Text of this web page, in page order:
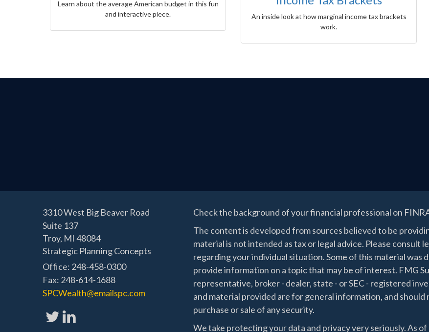
Learn about the average American budget in this fun
and interactive piece.
An inside look at how marginal income tax brackets
work.
3310 West Big Beaver Road
Suite 137
Troy, MI 48084
Strategic Planning Concepts
Office: 248-458-0300
Fax: 248-614-1688
SPCWealth@emailspc.com
Check the background of your financial professional on
The content is developed from sources believed to be
material is not intended as tax or legal advice. Please
regarding your individual situation. Some of this material was
provide information on a topic that may be of interest. FMG
representative, broker - dealer, state - or SEC - registered
and material provided are for general information, and
purchase or sale of any security.
We take protecting your data and privacy very seriously. As of